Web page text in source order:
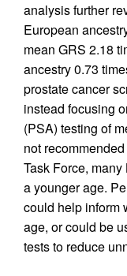
analysis further
European
mean GRS 2.18
ancestry 0.73
prostate cancer
instead focusing
(PSA) testing of
not
Task Force,
a younger age.
could help inform
age, or could be
tests to reduce